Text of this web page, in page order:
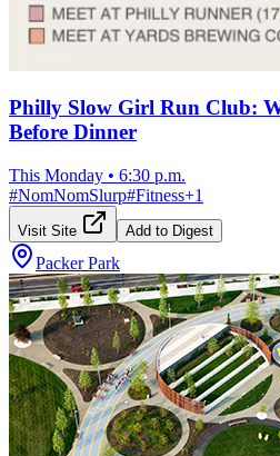
Philly Slow Girl Run Club:
Before Dinner
This Monday • 6:30 p.m.
#NomNomSlurp#Fitness+1
Visit Site Add to Digest
Packer Park